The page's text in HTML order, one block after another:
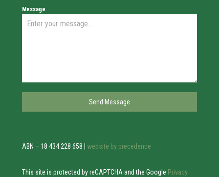
Message
Send Message
ABN – 18 434 228 658 | website by precedence
This site is protected by reCAPTCHA and the Google Privacy